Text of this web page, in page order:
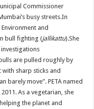
Commissioner
busy streets.In
and
bull fighting (jallikattu).She
investigations
are pulled roughly by
sharp sticks and
barely move”. PETA named
As a vegetarian, she
the planet and